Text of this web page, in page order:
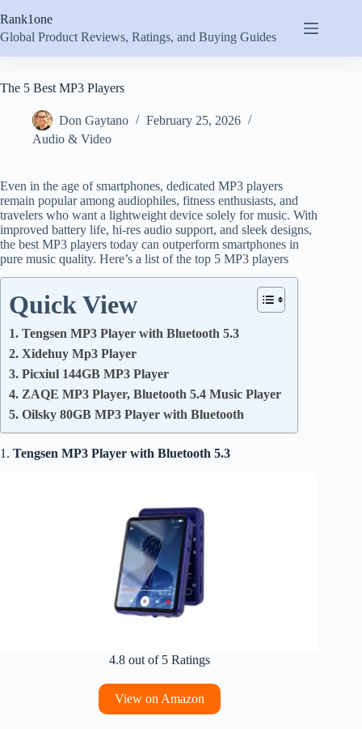
to
content
Rank1one
Global Product Reviews, Ratings, and Buying Guides
The 5 Best MP3 Players
Don Gaytano
February 25, 2026
Audio & Video
Even in the age of smartphones, dedicated MP3 players
remain popular among audiophiles, fitness enthusiasts, and
travelers who want a lightweight device solely for music. With
improved battery life, hi-res audio support, and sleek designs,
the best MP3 players today can outperform smartphones in
pure music quality. Here’s a list of the top 5 MP3 players
Quick View
1. Tengsen MP3 Player with Bluetooth 5.3
2. Xidehuy Mp3 Player
3. Picxiul 144GB MP3 Player
4. ZAQE MP3 Player, Bluetooth 5.4 Music Player
5. Oilsky 80GB MP3 Player with Bluetooth
1. Tengsen MP3 Player with Bluetooth 5.3
4.8 out of 5 Ratings
View on Amazon